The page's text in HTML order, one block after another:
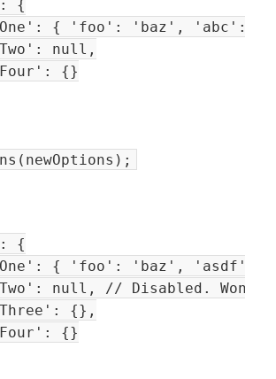
{
{ 'foo': 'baz', 'abc':
null,
{}
{
{ 'foo': 'baz', 'asdf':
null, // Disabled. Won't
{},
{}